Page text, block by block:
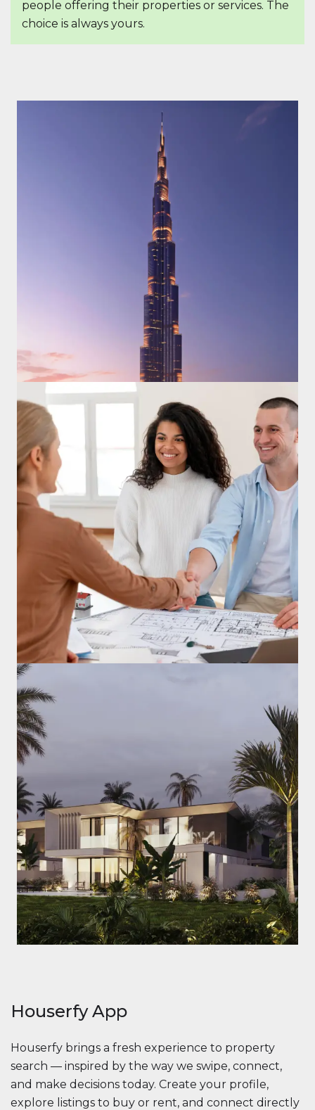
people offering their properties or services. The
choice is always yours.
Houserfy App
Houserfy brings a fresh experience to property
search — inspired by the way we swipe, connect,
and make decisions today. Create your profile,
explore listings to buy or rent, and connect directly